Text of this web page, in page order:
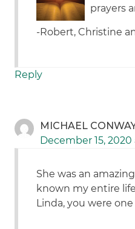
prayers
-Robert, Christine
Reply
MICHAEL
December 15,
She was an
known my entire
Linda, you were